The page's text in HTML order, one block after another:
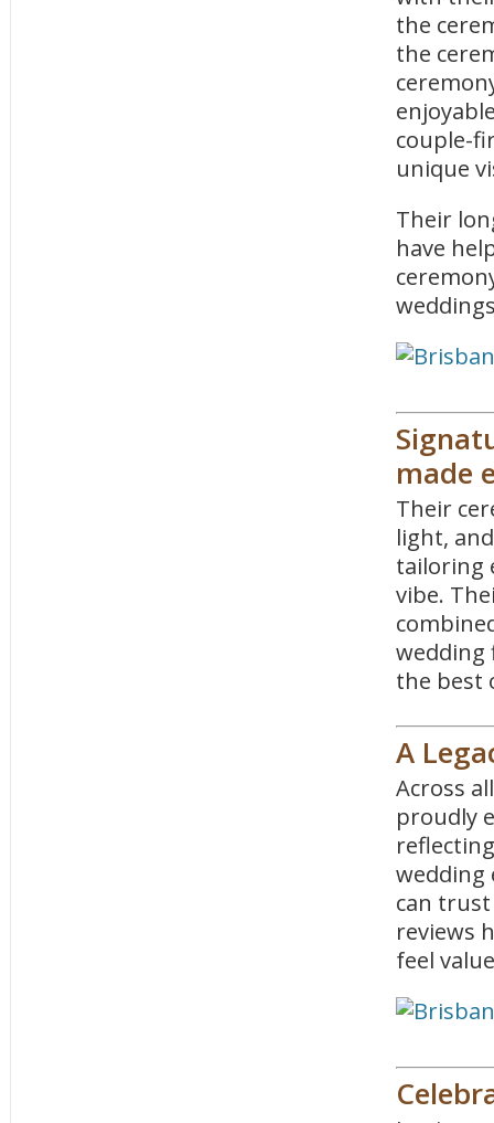
the
the
couple-
unique
Their
have
made
Their
light,
tailoring
vibe.
wedding
the best
A
Across
proudly
wedding
can
reviews
feel